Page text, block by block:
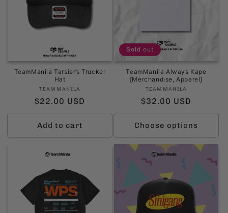
TeamManila Tarsier’s Trucker
Hat
Vendor:
TEAMMANILA
Regular
price
$22.00 USD
Add to cart
Sold out
TeamManila Always Kape
[Merchandise, Apparel]
Vendor:
TEAMMANILA
Regular
price
$32.00 USD
Choose options